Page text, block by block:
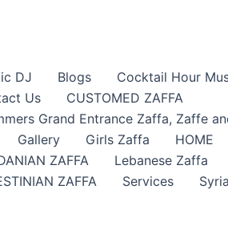
DJ Blogs
Cocktail Hour
Us
CUSTOMED ZAFFA
Grand Entrance Zaffa​, Zaffe
Gallery Girls Zaffa HOME
ZAFFA
Lebanese Zaffa
ZAFFA
Services